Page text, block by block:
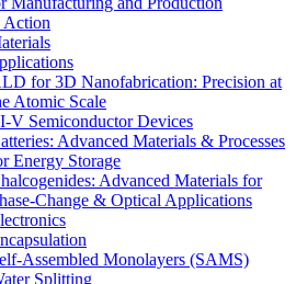
for 3D Nanofabrication: Precision at
Atomic Scale
V Semiconductor Devices
Advanced Materials & Processes
Energy Storage
Advanced Materials for
Change & Optical Applications
Assembled Monolayers (SAMS)
Splitting